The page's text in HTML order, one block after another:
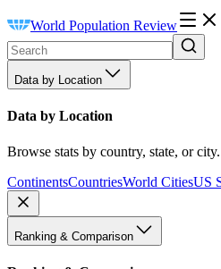
World Population Review
Data by Location
Data by Location
Browse stats by country, state, or city.
ContinentsCountriesWorld CitiesUS
Ranking & Comparison